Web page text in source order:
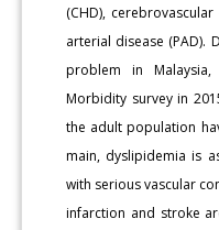
(CHD),
arterial disease (PAD).
problem in
Morbidity survey in
the adult population
main, dyslipidemia is
with serious vascular
infarction and stroke